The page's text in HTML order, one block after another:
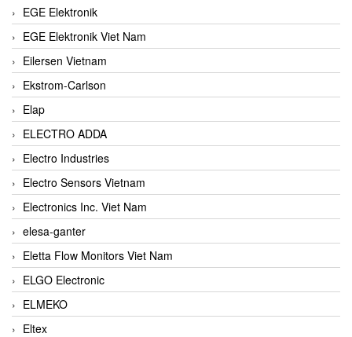
EGE Elektronik
EGE Elektronik Viet Nam
Eilersen Vietnam
Ekstrom-Carlson
Elap
ELECTRO ADDA
Electro Industries
Electro Sensors Vietnam
Electronics Inc. Viet Nam
elesa-ganter
Eletta Flow Monitors Viet Nam
ELGO Electronic
ELMEKO
Eltex